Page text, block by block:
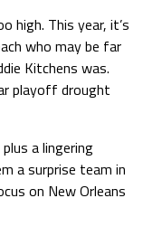
high. This year, it’s
who may be far
Kitchens was.
playoff drought
a lingering
a surprise team in
on New Orleans